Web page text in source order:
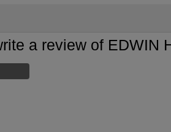
a review of EDWIN